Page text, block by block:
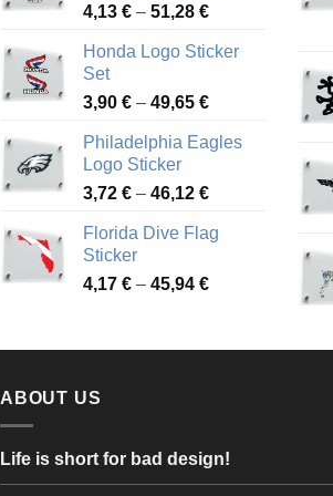
4,13 € – 51,28 €Price
4,13 €
51,28 €
Honda Logo Sticker
Set
3,90 € – 49,65 €Price
3,90 €
49,65 €
Philadelphia Eagles
Logo Sticker
3,72 € – 46,12 €Price
3,72 €
46,12 €
Florida Dive Flag
Sticker
4,17 € – 45,94 €Price
through
ABOUT US
Life is short for bad design!